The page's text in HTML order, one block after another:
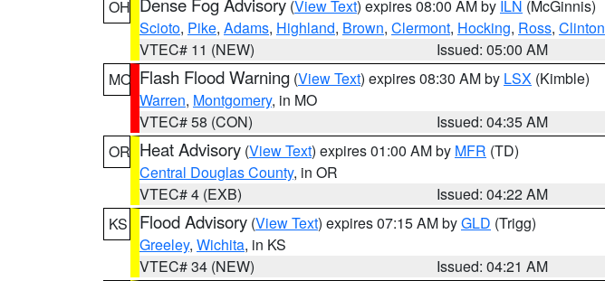
OH
(View Text) expires 08:00 AM by ILN (McGinnis)
Scioto, Pike, Adams, Highland, Brown, Clermont, Hocking, Ross, Clinton
VTEC# 11 (NEW)
Issued: 05:00 AM
MO Flash Flood Warning (View Text) expires 08:30 AM by LSX (Kimble)
Warren, Montgomery, in MO
VTEC# 58 (CON)
Issued: 04:35 AM
OR Heat Advisory (View Text) expires 01:00 AM by MFR (TD)
Central Douglas County, in OR
VTEC# 4 (EXB)
Issued: 04:22 AM
KS
Flood Advisory (View Text) expires 07:15 AM byGLD (Trigg)
Greeley, Wichita, in KS
VTEC# 34 (NEW)
Issued: 04:21 AM